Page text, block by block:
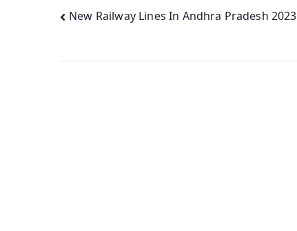
Post
New Railway Lines In Andhra Pradesh 2023